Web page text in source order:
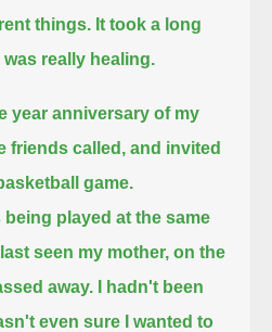
things. It took a long
really healing.
year anniversary of my
friends called, and invited
game.
played at the same
seen my mother, on the
away.
I hadn't been
even sure I wanted to